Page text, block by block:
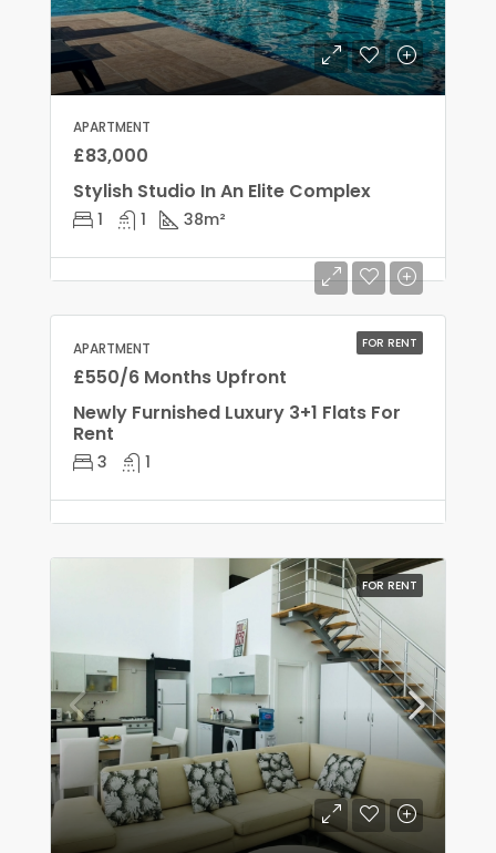
APARTMENT
£83,000
Stylish Studio In An Elite Complex
1 1 38m²
FOR RENT
APARTMENT
£550/6 Months Upfront
Newly Furnished Luxury 3+1 Flats For
Rent
3 1
FOR RENT